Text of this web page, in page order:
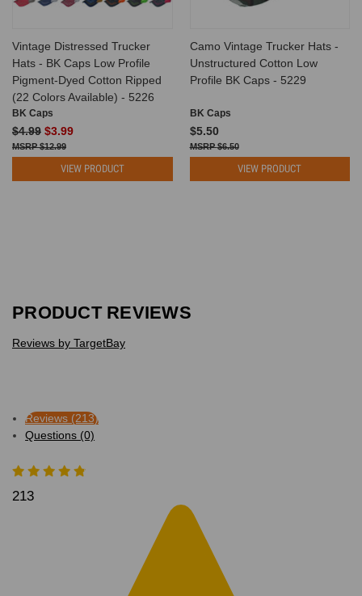
Vintage Distressed Trucker
Hats - BK Caps Low Profile
Pigment-Dyed Cotton Ripped
(22 Colors Available) - 5226
BK Caps
$4.99 $3.99
$12.99
VIEW PRODUCT
Camo Vintage Trucker Hats -
Unstructured Cotton Low
Profile BK Caps - 5229
BK Caps
$5.50
$6.50
VIEW PRODUCT
PRODUCT REVIEWS
Reviews by TargetBay
Reviews (213)
Questions (0)
213